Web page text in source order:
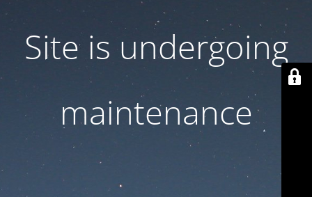
Site is undergoing
maintenance